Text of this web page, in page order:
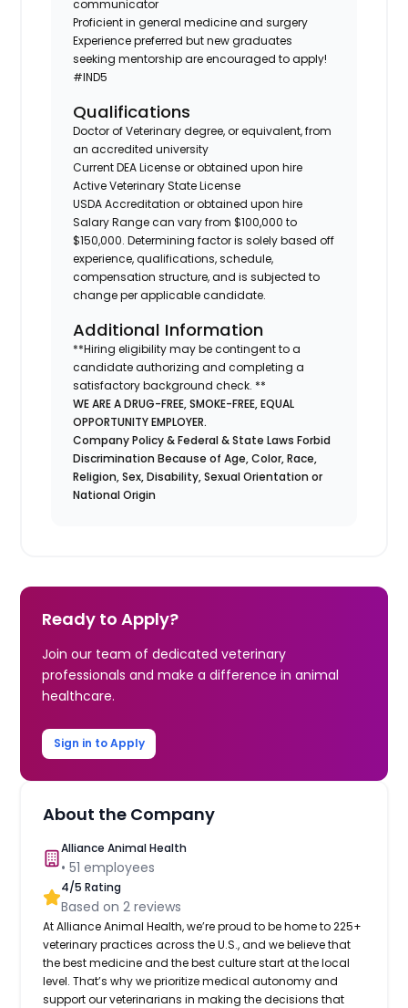
communicator
Proficient in general medicine and surgery
Experience preferred but new graduates
seeking mentorship are encouraged to apply!
#IND5
Qualifications
Doctor of Veterinary degree, or equivalent, from
an accredited university
Current DEA License or obtained upon hire
Active Veterinary State License
USDA Accreditation or obtained upon hire
Salary Range can vary from $100,000 to
$150,000. Determining factor is solely based off
experience, qualifications, schedule,
compensation structure, and is subjected to
change per applicable candidate.
Additional Information
**Hiring eligibility may be contingent to a
candidate authorizing and completing a
satisfactory background check. **
WE ARE A DRUG-FREE, SMOKE-FREE, EQUAL
OPPORTUNITY EMPLOYER.
Company Policy & Federal & State Laws Forbid
Discrimination Because of Age, Color, Race,
Religion, Sex, Disability, Sexual Orientation or
National Origin
Ready to Apply?
Join our team of dedicated veterinary
professionals and make a difference in animal
healthcare.
Sign in to Apply
About the Company
Alliance Animal Health
•51 employees
4/5 Rating
Based on2 reviews
At Alliance Animal Health, we’re proud to be home to 225+
veterinary practices across the U.S., and we believe that
the best medicine and the best culture start at the local
level. That’s why we prioritize medical autonomy and
support our veterinarians in making the decisions that